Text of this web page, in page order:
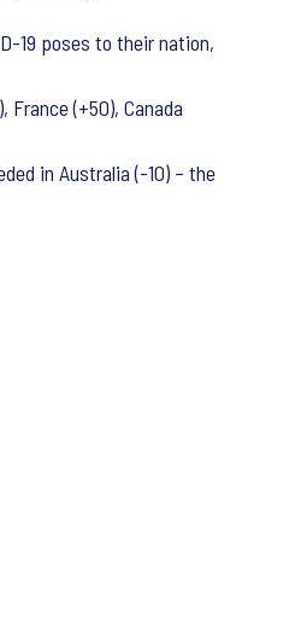
19 poses to their nation,
(+50), Canada
in Australia (-10) – the